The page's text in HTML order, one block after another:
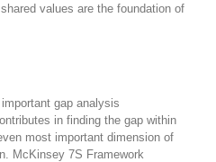
values are the foundation of
gap analysis
in finding the gap within
most important dimension of
McKinsey 7S Framework